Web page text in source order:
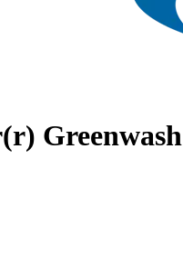
Greenwash